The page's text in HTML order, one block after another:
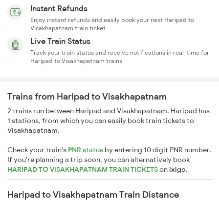
Instant Refunds
Enjoy instant refunds and easily book your next Haripad to
Visakhapatnam train ticket
Live Train Status
Track your train status and receive notifications in real-time for
Haripad to Visakhapatnam trains
Trains from Haripad to Visakhapatnam
2 trains run between Haripad and Visakhapatnam. Haripad has
1 stations, from which you can easily book train tickets to
Visakhapatnam.
Check your train's PNR status by entering 10 digit PNR number.
If you're planning a trip soon, you can alternatively book
HARIPAD TO VISAKHAPATNAM TRAIN TICKETSonixigo.
Haripad to Visakhapatnam Train Distance